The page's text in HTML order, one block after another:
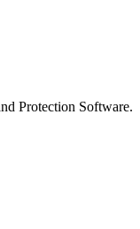
Protection Software.